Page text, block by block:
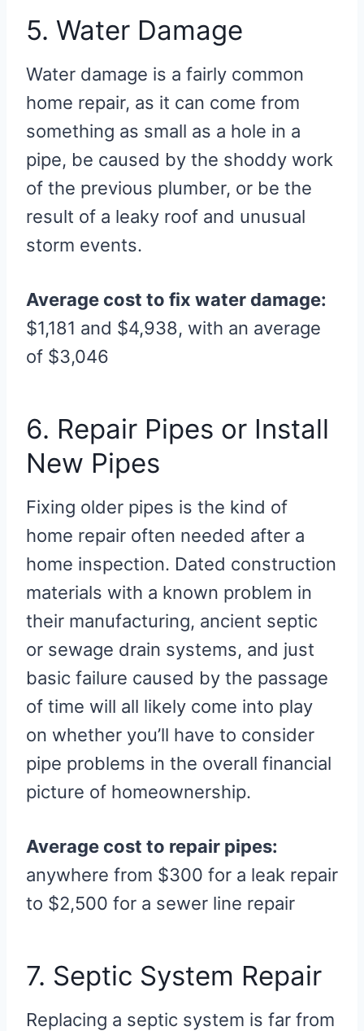
5. Water Damage
Water damage is a fairly common
home repair, as it can come from
something as small as a hole in a
pipe, be caused by the shoddy work
of the previous plumber, or be the
result of a leaky roof and unusual
storm events.
Average cost to fix water damage:
$1,181 and $4,938, with an average
of $3,046
6. Repair Pipes or Install
New Pipes
Fixing older pipes is the kind of
home repair often needed after a
home inspection. Dated construction
materials with a known problem in
their manufacturing, ancient septic
or sewage drain systems, and just
basic failure caused by the passage
of time will all likely come into play
on whether you’ll have to consider
pipe problems in the overall financial
picture of homeownership.
Average cost to repair pipes:
anywhere from $300 for a leak repair
to $2,500 for a sewer line repair
7. Septic System Repair
Replacing a septic system is far from